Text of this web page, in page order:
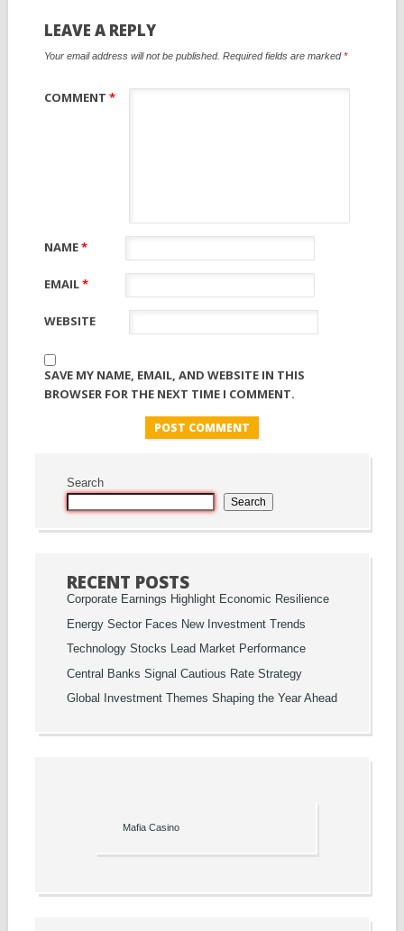
LEAVE A REPLY
Your email address will not be published. Required fields are marked*
COMMENT *
NAME*
EMAIL*
WEBSITE
SAVE MY NAME, EMAIL, AND WEBSITE IN THIS
BROWSER FOR THE NEXT TIME I COMMENT.
Search
Search
RECENT POSTS
Corporate Earnings Highlight Economic Resilience
Energy Sector Faces New Investment Trends
Technology Stocks Lead Market Performance
Central Banks Signal Cautious Rate Strategy
Global Investment Themes Shaping the Year Ahead
Mafia Casino